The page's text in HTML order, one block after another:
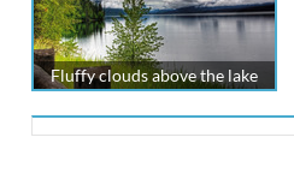
Fluffy clouds above the lake